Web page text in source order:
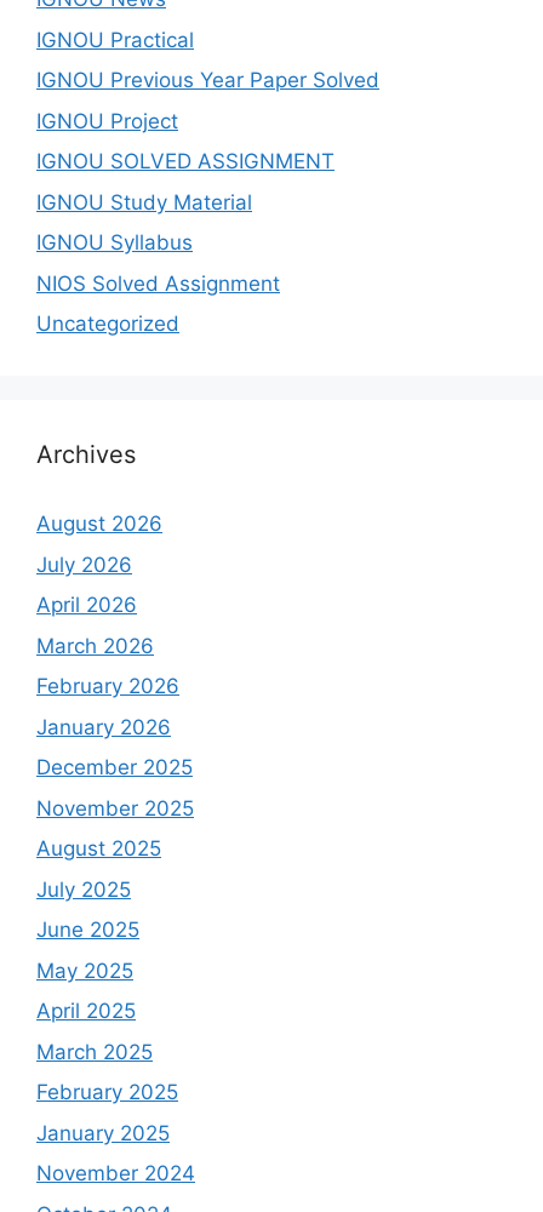
IGNOU Practical
IGNOU Previous Year Paper Solved
IGNOU Project
IGNOU SOLVED ASSIGNMENT
IGNOU Study Material
IGNOU Syllabus
NIOS Solved Assignment
Uncategorized
Archives
August 2026
July 2026
April 2026
March 2026
February 2026
January 2026
December 2025
November 2025
August 2025
July 2025
June 2025
May 2025
April 2025
March 2025
February 2025
January 2025
November 2024